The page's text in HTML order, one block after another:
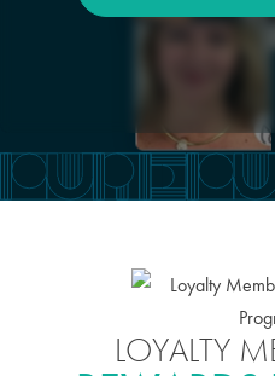
LOYALTY